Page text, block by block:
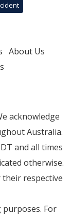
About Us
acknowledge
Australia.
and all times
otherwise.
respective
For